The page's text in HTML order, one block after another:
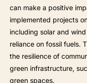
can make a positive
implemented projects
including solar and
reliance on fossil fuels.
the resilience of
green infrastructure,
green spaces.